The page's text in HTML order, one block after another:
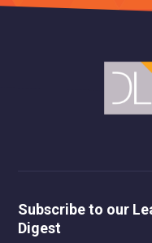
Subscribe to our
Digest